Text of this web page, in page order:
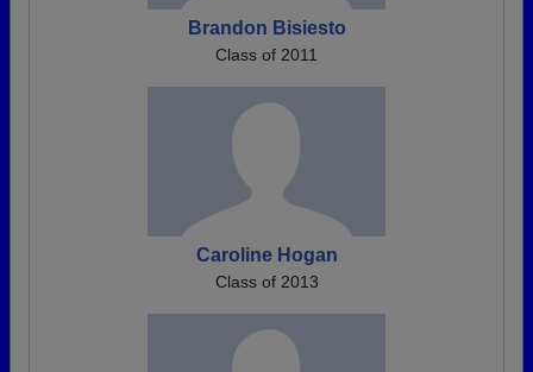
Brandon Bisiesto
Class of 2011
Caroline Hogan
Class of 2013